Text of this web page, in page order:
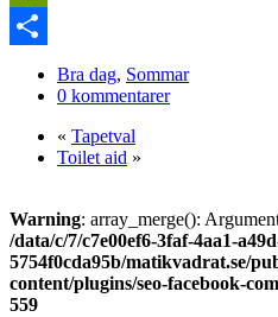
Link
PrintFriendly
Bra dag, Sommar
0 kommentarer
« Tapetval
Toilet aid »
Warning: array_merge():
/data/c/7/c7e00ef6-3faf-4aa1-
5754f0cda95b/matikvadrat.se/
content/plugins/seo-facebook-
559